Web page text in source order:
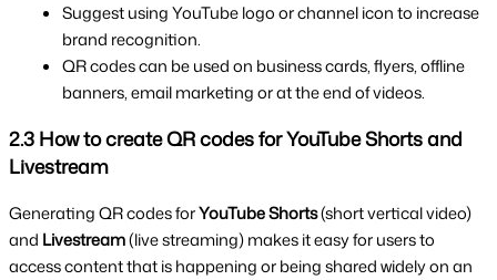
Suggest using YouTube logo or channel icon to increase
brand recognition.
QR codes can be used on business cards, flyers, offline
banners, email marketing or at the end of videos.
2.3 How to create QR codes for YouTube Shorts and
Livestream
Generating QR codes for YouTube Shorts (short vertical video)
and Livestream (live streaming) makes it easy for users to
access content that is happening or being shared widely on an